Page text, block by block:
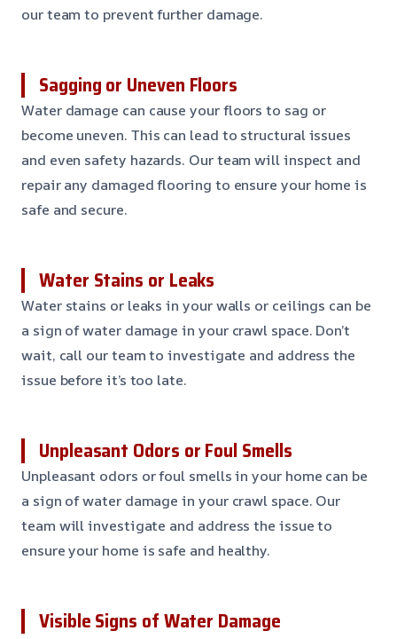
our team to prevent further damage.
Sagging or Uneven Floors
Water damage can cause your floors to sag or
become uneven. This can lead to structural issues
and even safety hazards. Our team will inspect and
repair any damaged flooring to ensure your home is
safe and secure.
Water Stains or Leaks
Water stains or leaks in your walls or ceilings can be
a sign of water damage in your crawl space. Don’t
wait, call our team to investigate and address the
issue before it’s too late.
Unpleasant Odors or Foul Smells
Unpleasant odors or foul smells in your home can be
a sign of water damage in your crawl space. Our
team will investigate and address the issue to
ensure your home is safe and healthy.
Visible Signs of Water Damage